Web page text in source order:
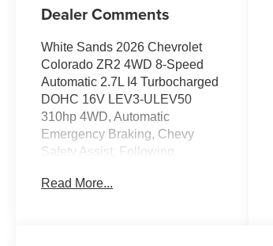
Dealer Comments
White Sands 2026 Chevrolet
Colorado ZR2 4WD 8-Speed
Automatic 2.7L I4 Turbocharged
DOHC 16V LEV3-ULEV50
310hp 4WD, Automatic
Emergency Braking, Chevy
Safety Assist, Following
Collision Alert, Front Pedestrian
Read More...